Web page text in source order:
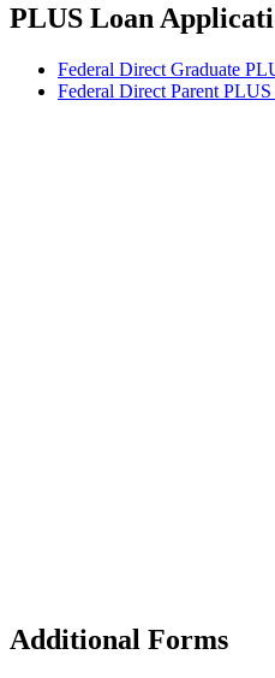
PLUS Loan
Federal Direct Graduate
Federal Direct Parent
Additional Forms